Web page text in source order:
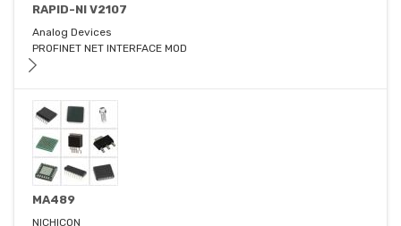
RAPID-NI V2107
Analog Devices
PROFINET NET INTERFACE MOD
MA489
NICHICON